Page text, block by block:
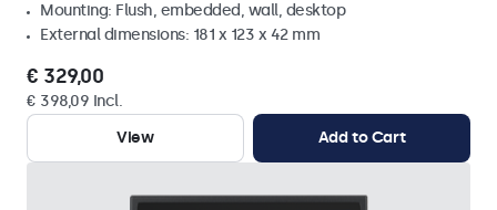
Mounting: Flush, embedded, wall, desktop
External dimensions: 181 x 123 x 42 mm
€ 329,00
€ 398,09 Incl.
View
Add to Cart